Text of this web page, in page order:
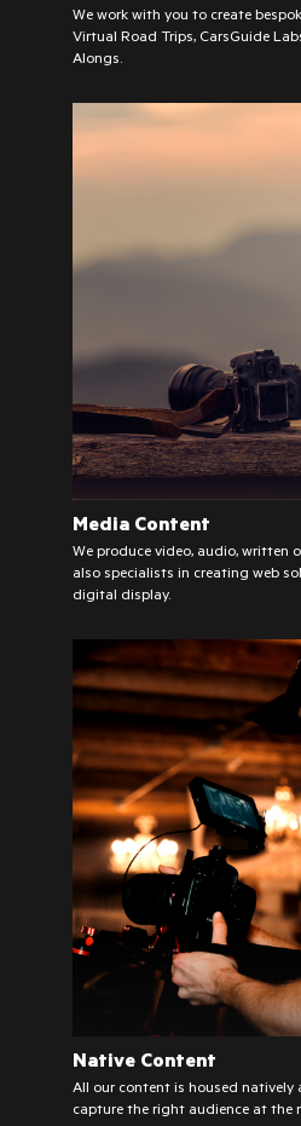
We work with you to create
Virtual Road Trips, CarsGuide
Alongs.
Media Content
We produce video, audio, written
also specialists in creating web
digital display.
Native Content
All our content is housed natively
capture the right audience at the